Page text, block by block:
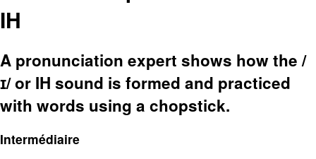
IH
A pronunciation expert shows how the /
ɪ/ or IH sound is formed and practiced
with words using a chopstick.
Intermédiaire